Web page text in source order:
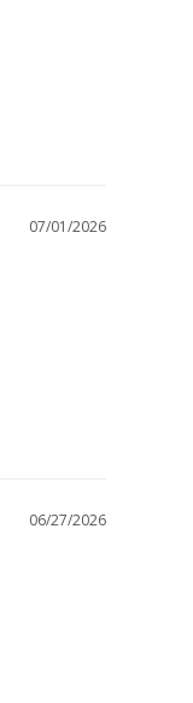
07/01/2026
06/27/2026